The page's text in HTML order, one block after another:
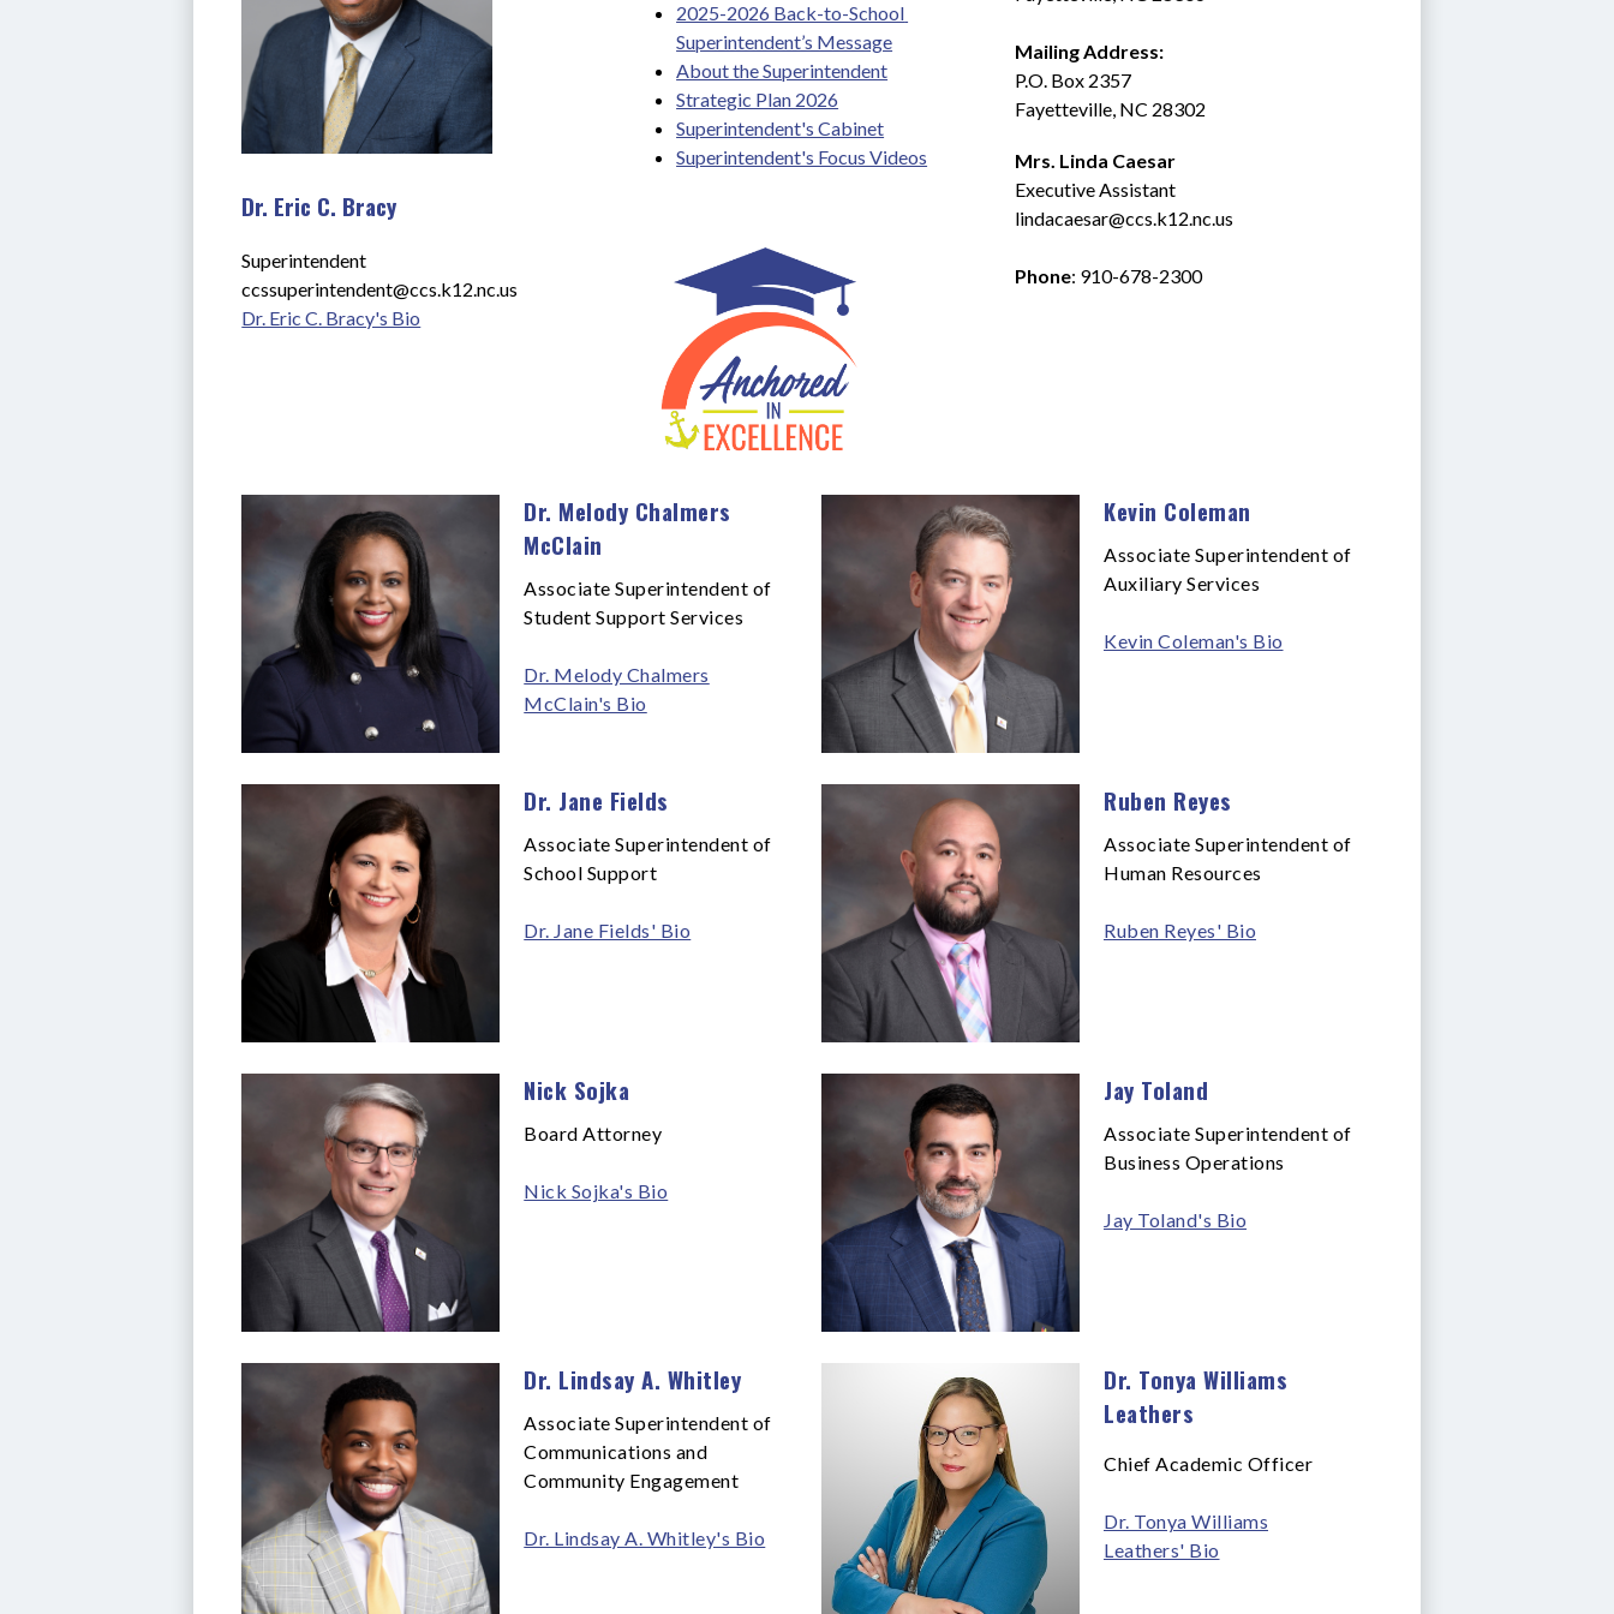
Dr. Eric C. Bracy
Superintendent
ccssuperintendent@ccs.k12.nc.us
Dr. Eric C. Bracy's Bio
2025-2026 Back-to-School
Superintendent’s Message
About the Superintendent
Strategic Plan 2026
Superintendent's Cabinet
Superintendent's Focus Videos
Mailing Address:
P.O. Box 2357
Fayetteville, NC 28302
Mrs. Linda Caesar
Executive Assistant
lindacaesar@ccs.k12.nc.us
Phone: 910-678-2300
Dr. Melody Chalmers
McClain
Associate Superintendent of
Student Support Services
Dr. Melody Chalmers
McClain's Bio
Kevin Coleman
Associate Superintendent of
Auxiliary Services
Kevin Coleman's Bio
Dr. Jane Fields
Associate Superintendent of
School Support
Dr. Jane Fields' Bio
Ruben Reyes
Associate Superintendent of
Human Resources
Ruben Reyes' Bio
Nick Sojka
Board Attorney
Nick Sojka's Bio
Jay Toland
Associate Superintendent of
Business Operations
Jay Toland's Bio
Dr. Lindsay A. Whitley
Associate Superintendent of
Communications and
Community Engagement
Dr. Lindsay A. Whitley's Bio
Dr. Tonya Williams
Leathers
Chief Academic Officer
Dr. Tonya Williams
Leathers' Bio